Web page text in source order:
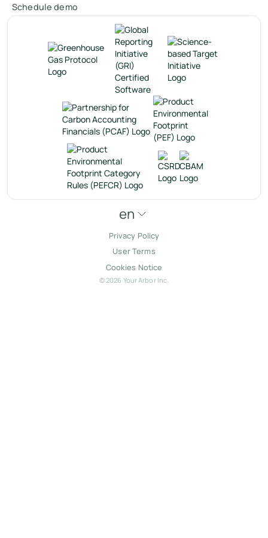
Schedule demo
en
Privacy Policy
User Terms
Cookies Notice
© 2026 Your Arbor Inc.